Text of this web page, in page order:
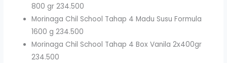
800 gr 234.500
Morinaga Chil School Tahap 4 Madu Susu Formula
1600 g 234.500
Morinaga Chil School Tahap 4 Box Vanila 2x400gr
234.500